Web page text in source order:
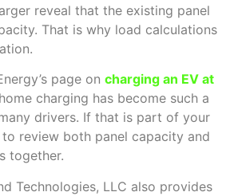
reveal that the existing panel
That is why load calculations
page on charging an EV at
charging has become such a
drivers. If that is part of your
to review both panel capacity and
together.
Technologies, LLC also provides